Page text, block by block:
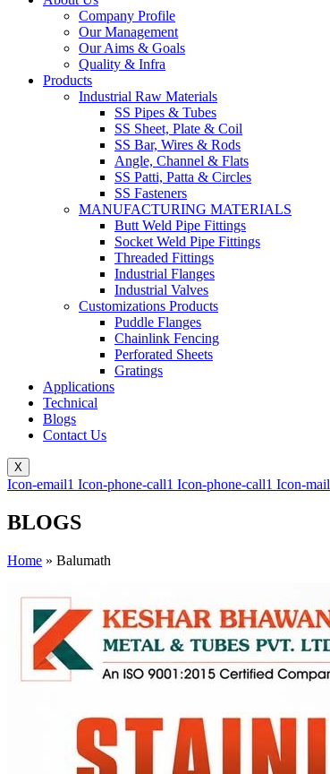
Company Profile
Our Management
Our Aims & Goals
Quality & Infra
Products
Industrial Raw Materials
SS Pipes & Tubes
SS Sheet, Plate & Coil
SS Bar, Wires & Rods
Angle, Channel & Flats
SS Patti, Patta & Circles
SS Fasteners
MANUFACTURING MATERIALS
Butt Weld Pipe Fittings
Socket Weld Pipe Fittings
Threaded Fittings
Industrial Flanges
Industrial Valves
Customizations Products
Puddle Flanges
Chainlink Fencing
Perforated Sheets
Gratings
Applications
Technical
Blogs
Contact Us
X
Icon-email1 Icon-phone-call1 Icon-phone-call1 Icon-mail
BLOGS
Home » Balumath